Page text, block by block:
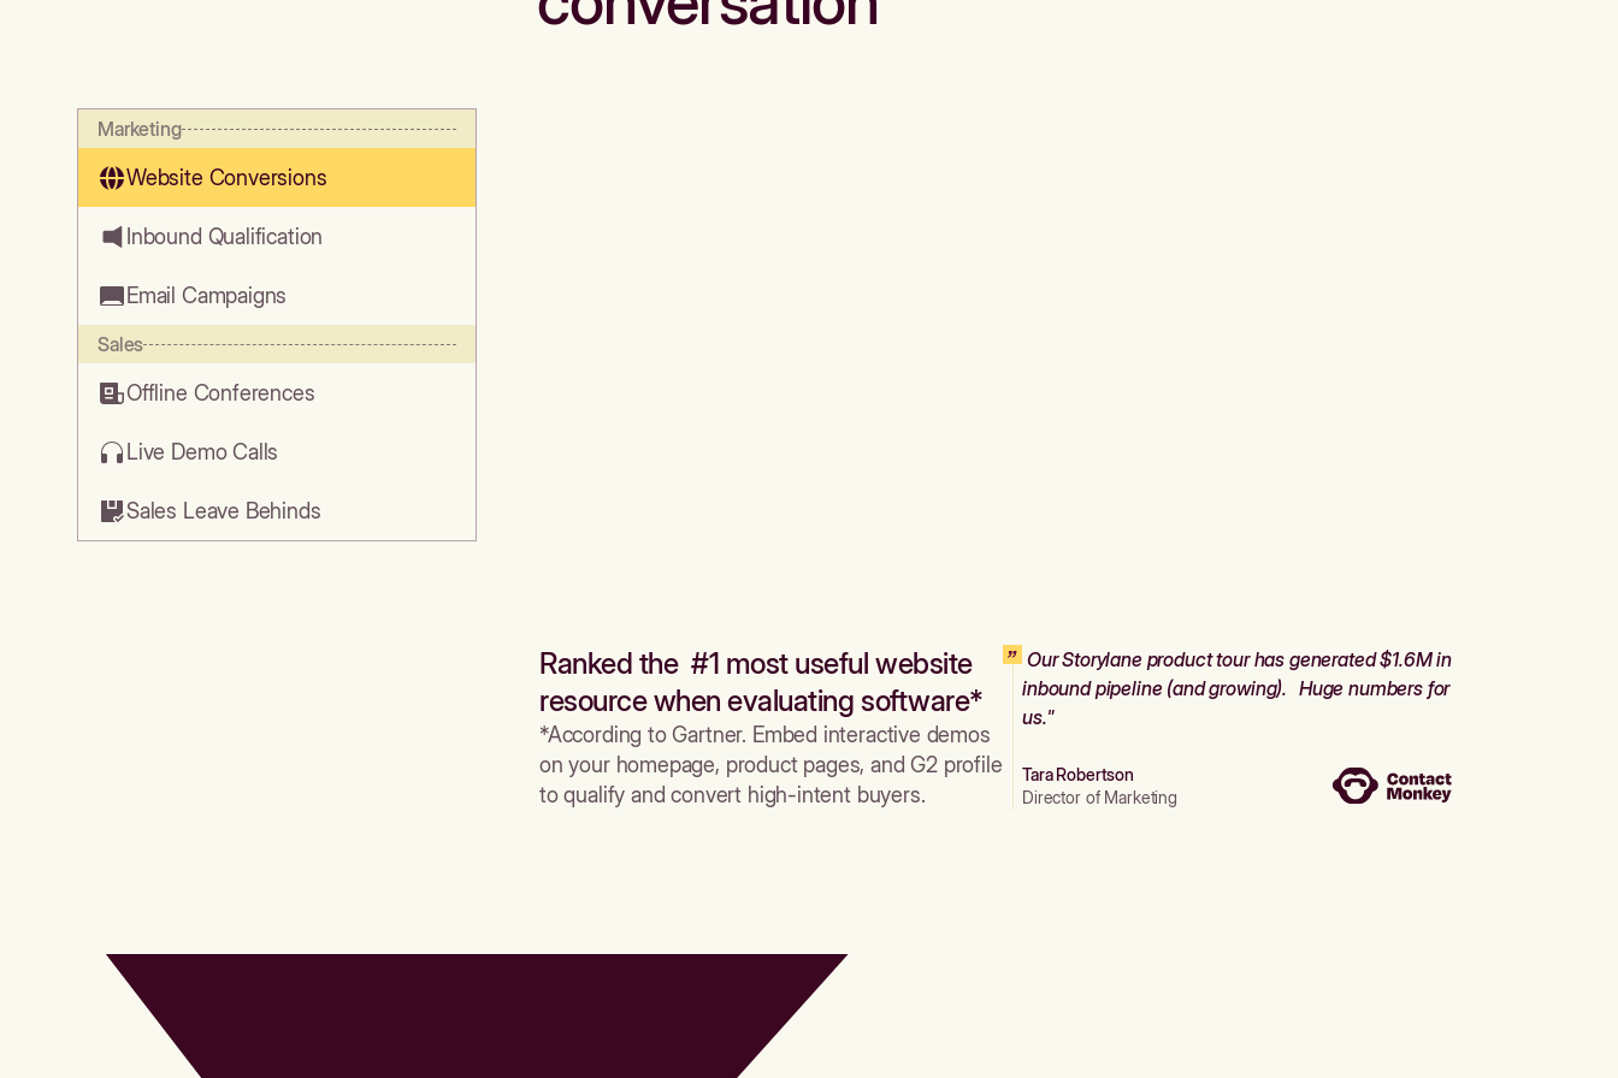
Marketing
Website Conversions
Inbound Qualification
Email Campaigns
Sales
Offline Conferences
Live Demo Calls
Sales Leave Behinds
Ranked the #1 most useful website
resource when evaluating software*
*According to Gartner. Embed interactive demos
on your homepage, product pages, and G2 profile
to qualify and convert high-intent buyers.
Our Storylane product tour has generated $1.6M in
inbound pipeline (and growing). Huge numbers for
us."
Tara Robertson
Director of Marketing